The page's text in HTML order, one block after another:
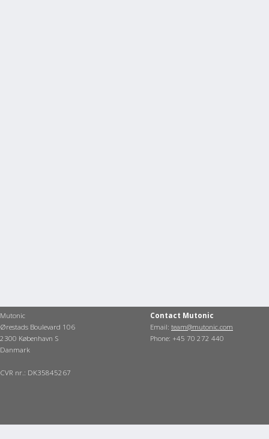
Mutonic
Ørestads Boulevard 106
2300 København S
Danmark
CVR nr.: DK35845267
Contact Mutonic
Email: team@mutonic.com
Phone: +45 70 272 440